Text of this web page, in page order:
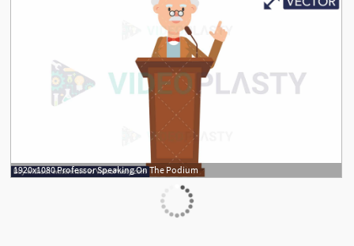
1920x1080 Professor Speaking On The Podium